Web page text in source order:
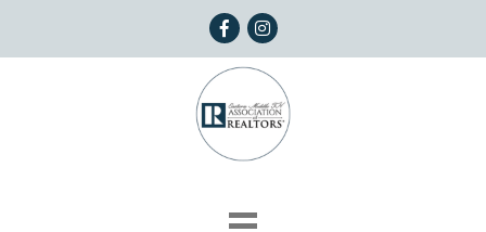
FacebookInstagram